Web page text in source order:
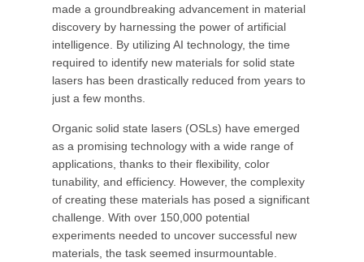
made a groundbreaking advancement in material
discovery by harnessing the power of artificial
intelligence. By utilizing AI technology, the time
required to identify new materials for solid state
lasers has been drastically reduced from years to
just a few months.
Organic solid state lasers (OSLs) have emerged
as a promising technology with a wide range of
applications, thanks to their flexibility, color
tunability, and efficiency. However, the complexity
of creating these materials has posed a significant
challenge. With over 150,000 potential
experiments needed to uncover successful new
materials, the task seemed insurmountable.